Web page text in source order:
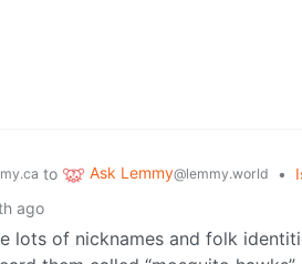
to Ask Lemmy@lemmy.world •
ago
lots of nicknames and folk